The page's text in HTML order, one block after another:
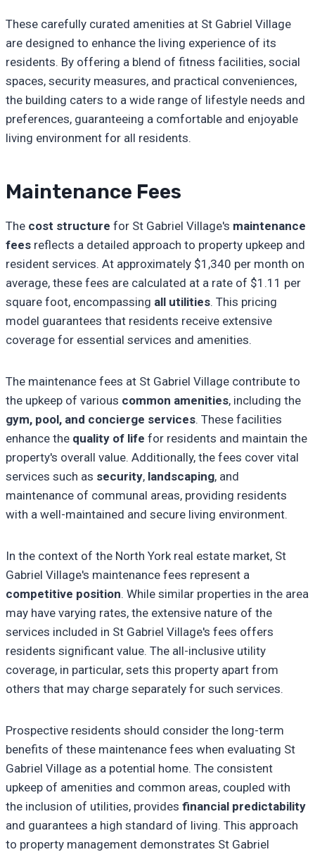
These carefully curated amenities at St Gabriel Village
are designed to enhance the living experience of its
residents. By offering a blend of fitness facilities, social
spaces, security measures, and practical conveniences,
the building caters to a wide range of lifestyle needs and
preferences, guaranteeing a comfortable and enjoyable
living environment for all residents.
Maintenance Fees
The cost structure for St Gabriel Village's maintenance
fees reflects a detailed approach to property upkeep and
resident services. At approximately $1,340 per month on
average, these fees are calculated at a rate of $1.11 per
square foot, encompassing all utilities. This pricing
model guarantees that residents receive extensive
coverage for essential services and amenities.
The maintenance fees at St Gabriel Village contribute to
the upkeep of various common amenities, including the
gym, pool, and concierge services. These facilities
enhance the quality of life for residents and maintain the
property's overall value. Additionally, the fees cover vital
services such as security, landscaping, and
maintenance of communal areas, providing residents
with a well-maintained and secure living environment.
In the context of the North York real estate market, St
Gabriel Village's maintenance fees represent a
competitive position. While similar properties in the area
may have varying rates, the extensive nature of the
services included in St Gabriel Village's fees offers
residents significant value. The all-inclusive utility
coverage, in particular, sets this property apart from
others that may charge separately for such services.
Prospective residents should consider the long-term
benefits of these maintenance fees when evaluating St
Gabriel Village as a potential home. The consistent
upkeep of amenities and common areas, coupled with
the inclusion of utilities, provides financial predictability
and guarantees a high standard of living. This approach
to property management demonstrates St Gabriel